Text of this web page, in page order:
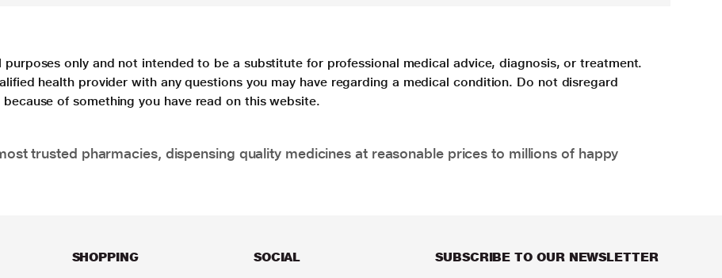
only and not intended to be a substitute for professional medical advice, diagnosis, or treatment.
health provider with any questions you may have regarding a medical condition. Do not disregard
of something you have read on this website.
trusted pharmacies, dispensing quality medicines at reasonable prices to millions of happy
SHOPPING SOCIAL SUBSCRIBE TO OUR NEWSLETTER